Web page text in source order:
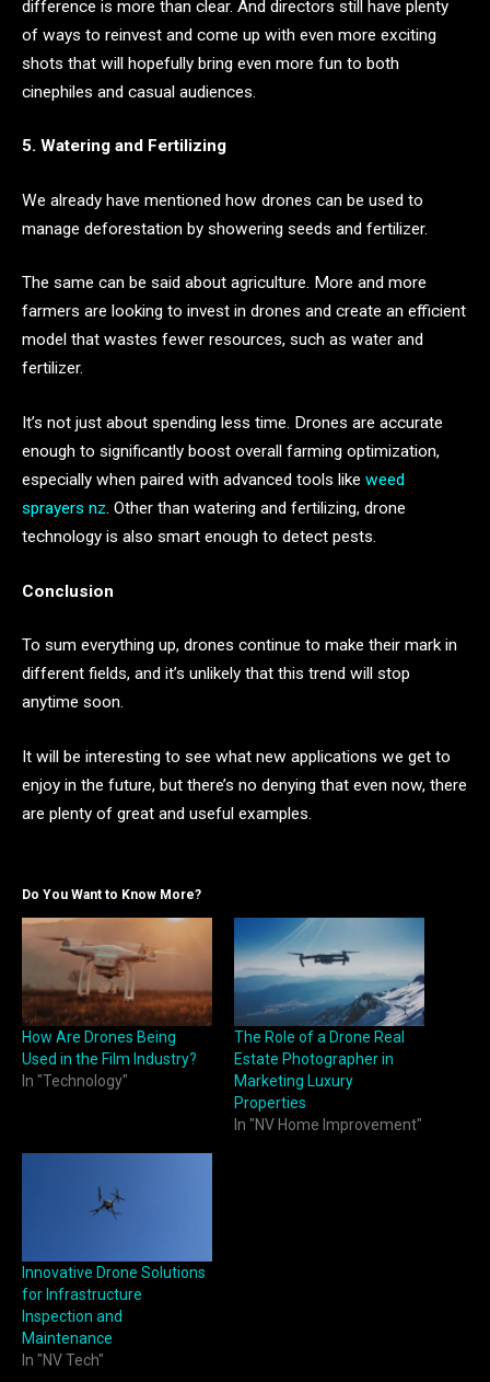
difference is more than clear. And directors still have plenty
of ways to reinvest and come up with even more exciting
shots that will hopefully bring even more fun to both
cinephiles and casual audiences.
5. Watering and Fertilizing
We already have mentioned how drones can be used to
manage deforestation by showering seeds and fertilizer.
The same can be said about agriculture. More and more
farmers are looking to invest in drones and create an efficient
model that wastes fewer resources, such as water and
fertilizer.
It’s not just about spending less time. Drones are accurate
enough to significantly boost overall farming optimization,
especially when paired with advanced tools like weed
sprayers nz. Other than watering and fertilizing, drone
technology is also smart enough to detect pests.
Conclusion
To sum everything up, drones continue to make their mark in
different fields, and it’s unlikely that this trend will stop
anytime soon.
It will be interesting to see what new applications we get to
enjoy in the future, but there’s no denying that even now, there
are plenty of great and useful examples.
Do You Want to Know More?
How Are Drones Being
Used in the Film Industry?
In "Technology"
The Role of a Drone Real
Estate Photographer in
Marketing Luxury
Properties
In "NV Home Improvement"
Innovative Drone Solutions
for Infrastructure
Inspection and
Maintenance
In "NV Tech"